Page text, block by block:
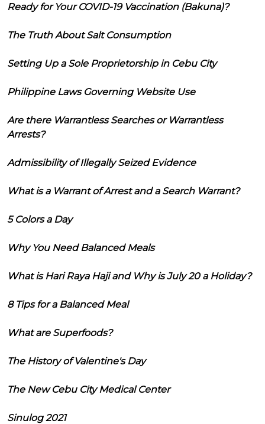
Ready for Your COVID-19 Vaccination (Bakuna)?
The Truth About Salt Consumption
Setting Up a Sole Proprietorship in Cebu City
Philippine Laws Governing Website Use
Are there Warrantless Searches or Warrantless
Arrests?
Admissibility of Illegally Seized Evidence
What is a Warrant of Arrest and a Search Warrant?
5 Colors a Day
Why You Need Balanced Meals
What is Hari Raya Haji and Why is July 20 a Holiday?
8 Tips for a Balanced Meal
What are Superfoods?
The History of Valentine's Day
The New Cebu City Medical Center
Sinulog 2021